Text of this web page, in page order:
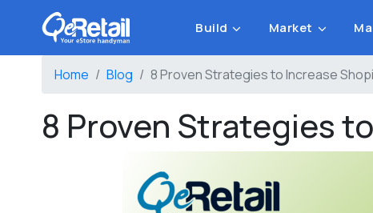
Build Market
Home Blog 8 Proven Strategies to Increase
8 Proven Strategies